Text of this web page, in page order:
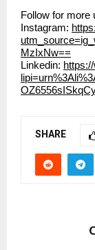
Follow for more
Instagram:
MzIxNw==
Linkedin:
SHARE